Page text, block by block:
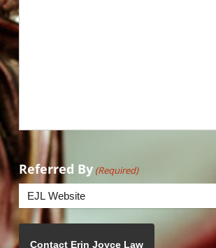
Referred By (Required)